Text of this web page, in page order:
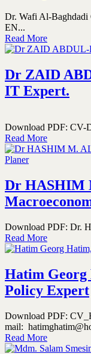
Dr. Wafi Al-Baghdadi
EN...
Read More
Dr ZAID
IT Expert.
ZAID
Download PDF: CV-
Read More
Dr HASHIM
Download PDF: Dr.
Read More
Hatim
Policy Expert
Download PDF:
mail:
Read More